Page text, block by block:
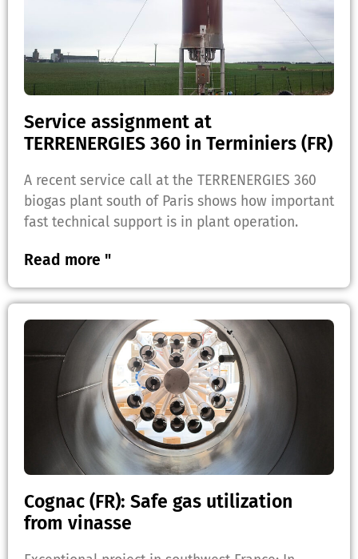
Service assignment at
TERRENERGIES 360 in Terminiers (FR)
A recent service call at the TERRENERGIES 360
biogas plant south of Paris shows how important
fast technical support is in plant operation.
Read more "
Cognac (FR): Safe gas utilization
from vinasse